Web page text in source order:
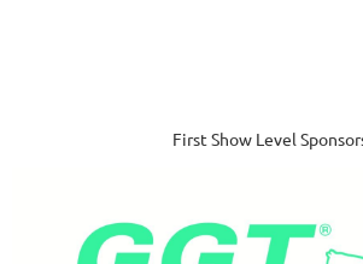
First Show Level